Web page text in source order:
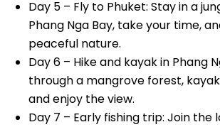
Day 5 – Fly to Phuket: Stay in a
Phang Nga Bay, take your time,
peaceful nature.
Day 6 – Hike and kayak in Phang
through a mangrove forest,
and enjoy the view.
Day 7 – Early fishing trip: Join the